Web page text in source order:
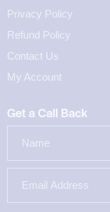
Privacy Policy
Refund Policy
Contact Us
My Account
Get a Call Back